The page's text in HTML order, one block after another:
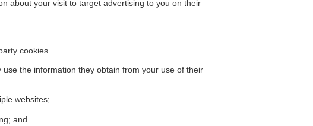
about your visit to target advertising to you on their
cookies.
the information they obtain from your use of their
websites;
and